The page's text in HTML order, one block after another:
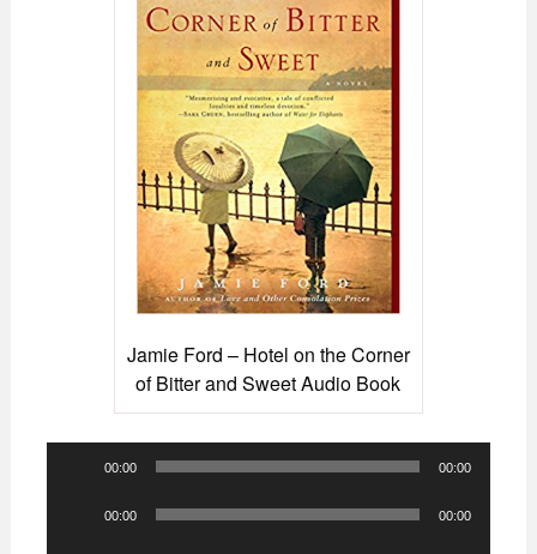
Jamie Ford – Hotel on the Corner
of Bitter and Sweet Audio Book
00:00 00:00
00:00 00:00